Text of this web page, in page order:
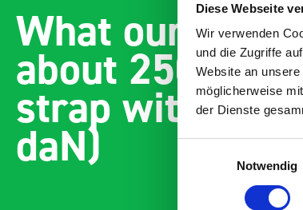
Diese Webseite
Wir verwenden
und die Zugriffe
Website an
möglicherweise
der Dienste
Notwendig
What our
about
strap with
daN)